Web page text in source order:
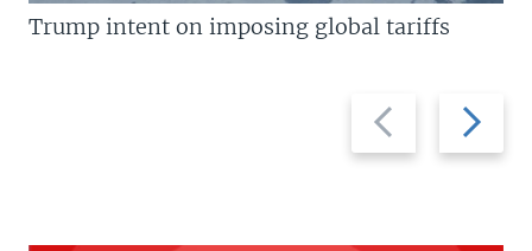
Previous
slide
Next
slide
Trump intent on imposing global tariffs